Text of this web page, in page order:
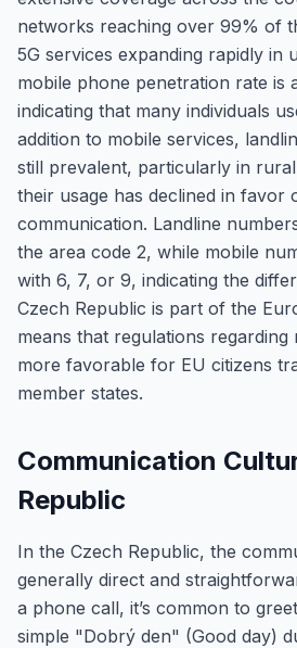
networks reaching over 99% of
5G services expanding rapidly in
mobile phone penetration rate is
indicating that many individuals
addition to mobile services,
still prevalent, particularly in
their usage has declined in favor
communication. Landline
the area code 2, while mobile
with 6, 7, or 9, indicating the
Czech Republic is part of the
means that regulations regarding
more favorable for EU citizens
member states.
Communication
Republic
In the Czech Republic, the
generally direct and
a phone call, it’s common to
simple "Dobrý den" (Good day)